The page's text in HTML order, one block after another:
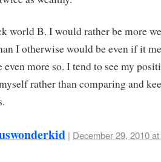
world B. I would rather be more
I otherwise would be even if it
even more so. I tend to see my
rather than comparing and
| December 29, 2010